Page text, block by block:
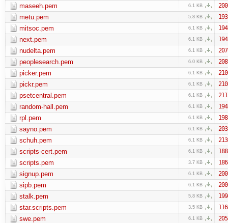
maseeh.pem 6.1 KB
metu.pem 5.8 KB
mitsoc.pem 6.1 KB
next.pem 6.1 KB
nudelta.pem 6.1 KB
peoplesearch.pem 6.0 KB
picker.pem 6.1 KB
pickr.pem 6.1 KB
psetcentral.pem 6.1 KB
random-hall.pem 6.1 KB
rpl.pem 6.1 KB
sayno.pem 6.1 KB
schuh.pem 6.1 KB
scripts-cert.pem 6.1 KB
scripts.pem 3.7 KB
signup.pem 6.1 KB
sipb.pem 6.1 KB
stalk.pem 5.8 KB
star.scripts.pem 3.5 KB
swe.pem 6.1 KB